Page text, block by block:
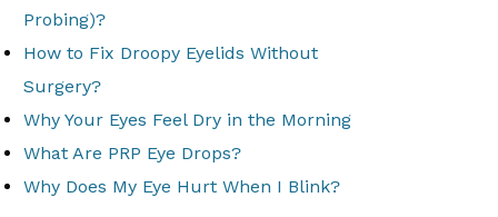
Probing)?
How to Fix Droopy Eyelids Without
Surgery?
Why Your Eyes Feel Dry in the Morning
What Are PRP Eye Drops?
Why Does My Eye Hurt When I Blink?